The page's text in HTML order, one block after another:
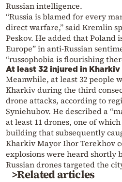
Russian intelligence.
“Russia is blamed for every
direct warfare,” said Kremlin
Peskov. He added that Poland
Europe” in anti-Russian
“russophobia is flourishing
At least 32 injured in
Meanwhile, at least 32 people
Kharkiv during the third
drone attacks, according to
Syniehubov. He described a
at least 11 drones, one of
building that subsequently
Kharkiv Mayor Ihor Terekhov
explosions were heard shortly
Russian drones targeted the
>Related articles